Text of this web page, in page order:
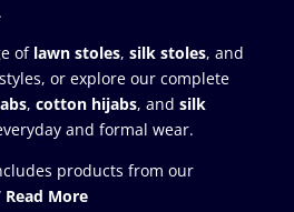
of lawn stoles, silk stoles, and
or explore our complete
, cotton hijabs, and silk
and formal wear.
products from our
Read More